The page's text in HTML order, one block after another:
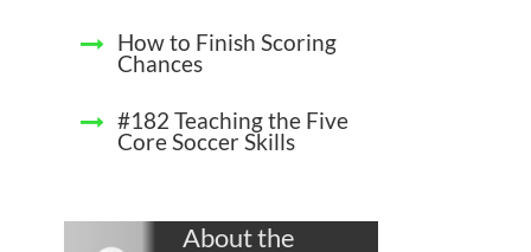
How to Finish Scoring
Chances
#182 Teaching the Five
Core Soccer Skills
About the